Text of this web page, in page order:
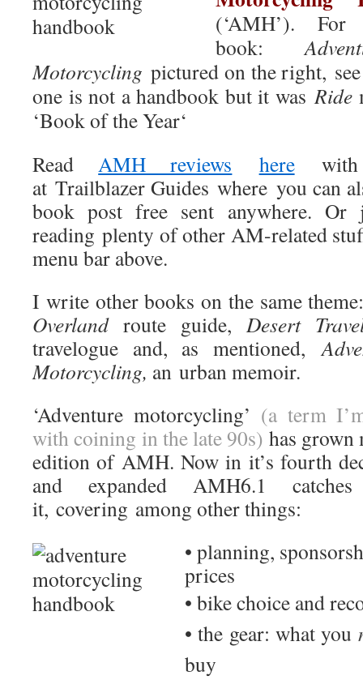
(‘AMH’). For
book:
Motorcycling pictured on the right,
one is not a handbook but it wasRide
‘Book of the Year‘
ReadAMH reviews here
at Trailblazer Guides where you can
bookpost free sent anywhere. Or
reading plenty of other AM-related
menu bar above.
I write other books on the same
Overlandroute guide, Desert
travelogue and, as mentioned,
Motorcycling, an urban memoir.
‘Adventure motorcycling’ (a term
with coining in the late 90s) has grown
edition of AMH. Now in it’s fourth
and expanded AMH6.1
it, covering among other things:
• planning,
prices
• bike choice and
• the gear: what you
buy